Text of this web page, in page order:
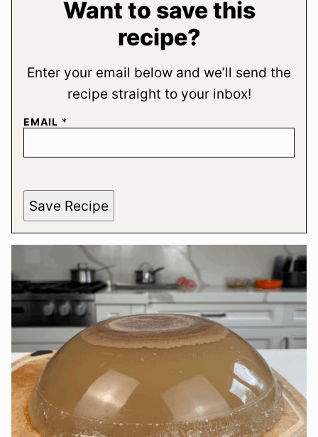
Want to save this
recipe?
Enter your email below and we’ll send the
recipe straight to your inbox!
EMAIL *
Save Recipe